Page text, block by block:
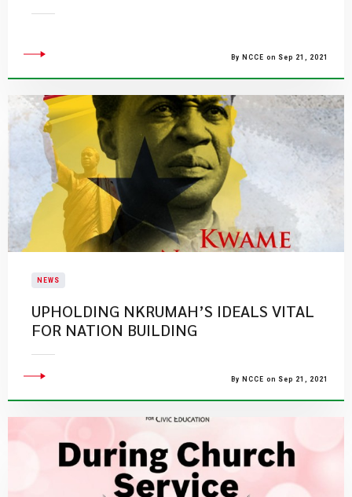
By NCCE on Sep 21, 2021
NEWS
UPHOLDING NKRUMAH’S IDEALS VITAL
FOR NATION BUILDING
By NCCE on Sep 21, 2021